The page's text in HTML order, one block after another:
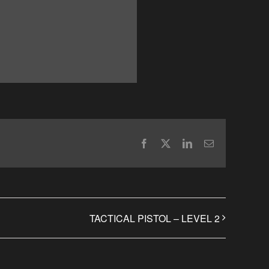
Facebook LinkedInEmail
TACTICAL PISTOL – LEVEL 2